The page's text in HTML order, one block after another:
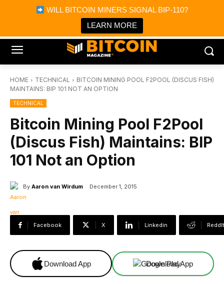
WILL BITCOIN MINERS SIGNAL BIP-110?
LEARN MORE
Bitcoin Magazine News
Bitcoin Magazine
Portfolio Tracker & Media
HOME TECHNICAL
BITCOIN MINING POOL F2POOL (DISCUS FISH)
MAINTAINS: BIP 101 NOT AN OPTION
TECHNICAL
Bitcoin Mining Pool F2Pool
(Discus Fish) Maintains: BIP
101 Not an Option
By Aaron van Wirdum December 1, 2015
Facebook X Linkedin ReddIt
Download App Download App